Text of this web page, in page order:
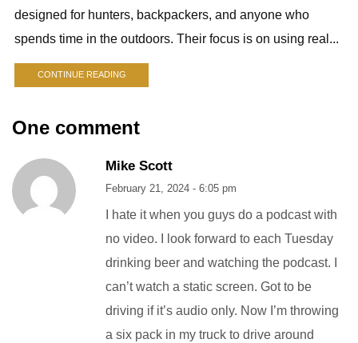
designed for hunters, backpackers, and anyone who
spends time in the outdoors. Their focus is on using real...
CONTINUE READING
One comment
Mike Scott
February 21, 2024 - 6:05 pm
I hate it when you guys do a podcast with
no video. I look forward to each Tuesday
drinking beer and watching the podcast. I
can’t watch a static screen. Got to be
driving if it’s audio only. Now I’m throwing
a six pack in my truck to drive around